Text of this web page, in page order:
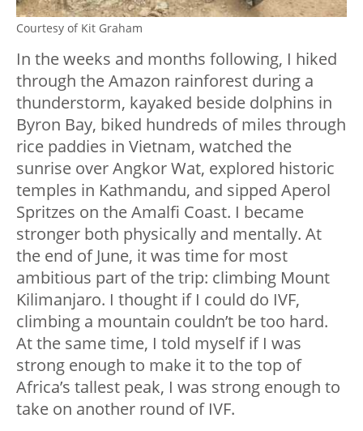
Courtesy of Kit Graham
In the weeks and months following, I hiked
through the Amazon rainforest during a
thunderstorm, kayaked beside dolphins in
Byron Bay, biked hundreds of miles through
rice paddies in Vietnam, watched the
sunrise over Angkor Wat, explored historic
temples in Kathmandu, and sipped Aperol
Spritzes on the Amalfi Coast. I became
stronger both physically and mentally. At
the end of June, it was time for most
ambitious part of the trip: climbing Mount
Kilimanjaro. I thought if I could do IVF,
climbing a mountain couldn’t be too hard.
At the same time, I told myself if I was
strong enough to make it to the top of
Africa’s tallest peak, I was strong enough to
take on another round of IVF.